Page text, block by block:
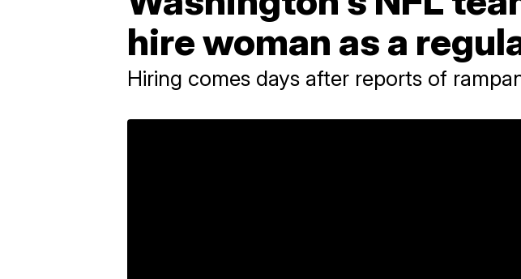
hire woman as a
Hiring comes days after reports of